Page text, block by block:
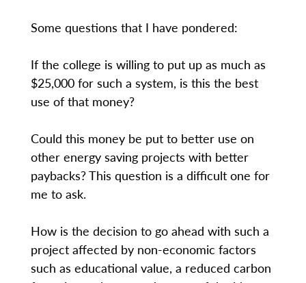
Some questions that I have pondered:
If the college is willing to put up as much as
$25,000 for such a system, is this the best
use of that money?
Could this money be put to better use on
other energy saving projects with better
paybacks? This question is a difficult one for
me to ask.
How is the decision to go ahead with such a
project affected by non-economic factors
such as educational value, a reduced carbon